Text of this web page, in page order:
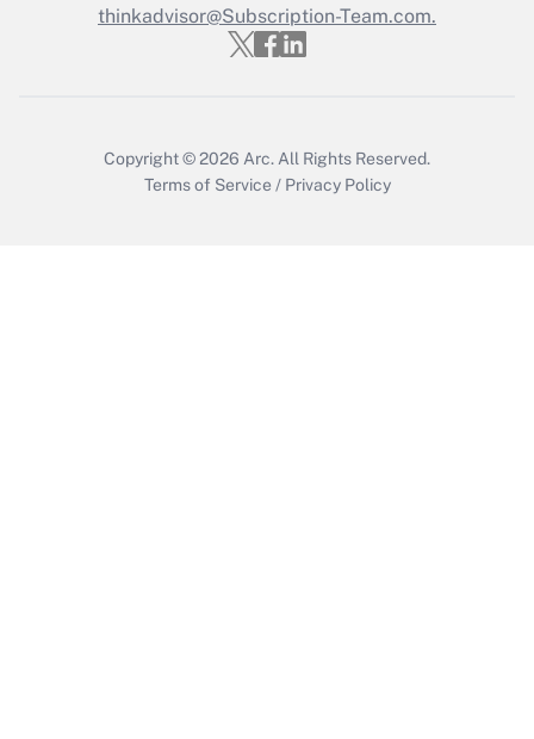
Who must file a return?
thinkadvisor@Subscription-Team.com.
Copyright © 2026 Arc. All Rights Reserved.
Terms of Service / Privacy Policy